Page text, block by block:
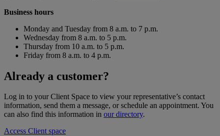
Business hours
Monday and Tuesday from 8 a.m. to 7 p.m.
Wednesday from 8 a.m. to 5 p.m.
Thursday from 10 a.m. to 5 p.m.
Friday from 8 a.m. to 4 p.m.
Already a customer?
Log in to your Client Space to view your representative’s contact
information, send them a message, or schedule an appointment. You
can also find this information in our directory.
Access Client space